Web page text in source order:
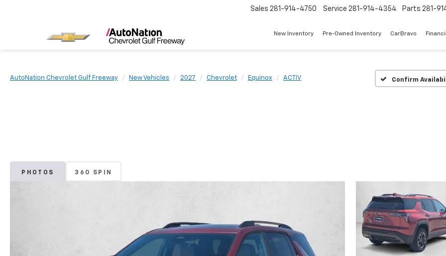
Sales 281-914-4750 Service 281-914-4354 Parts 281-
New Inventory Pre-Owned Inventory CarBravo
AutoNation Chevrolet Gulf Freeway New Vehicles 2027 Chevrolet Equinox ACTIV Confirm
PHOTOS 360 SPIN